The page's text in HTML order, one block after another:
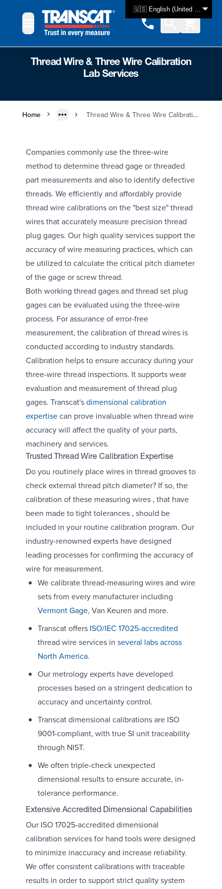
🇺🇸 English (United States)
Thread Wire & Three Wire Calibration
Lab Services
Home Thread Wire & Three Wire Calibration Lab Services
Companies commonly use the three-wire
method to determine thread gage or threaded
part measurements and also to identify defective
threads. We efficiently and affordably provide
thread wire calibrations on the "best size" thread
wires that accurately measure precision thread
plug gages. Our high quality services support the
accuracy of wire measuring practices, which can
be utilized to calculate the critical pitch diameter
of the gage or screw thread.
Both working thread gages and thread set plug
gages can be evaluated using the three-wire
process. For assurance of error-free
measurement, the calibration of thread wires is
conducted according to industry standards.
Calibration helps to ensure accuracy during your
three-wire thread inspections. It supports wear
evaluation and measurement of thread plug
gages. Transcat'sdimensional calibration
expertisecan prove invaluable when thread wire
accuracy will affect the quality of your parts,
machinery and services.
Trusted Thread Wire Calibration Expertise
Do you routinely place wires in thread grooves to
check external thread pitch diameter? If so, the
calibration of these measuring wires ‚ that have
been made to tight tolerances ‚ should be
included in your routine calibration program. Our
industry-renowned experts have designed
leading processes for confirming the accuracy of
wire for measurement.
We calibrate thread-measuring wires and wire
sets from every manufacturer including
Vermont Gage, Van Keuren and more.
Transcat offers ISO/IEC 17025-accredited
thread wire services in several labs across
North America.
Our metrology experts have developed
processes based on a stringent dedication to
accuracy and uncertainty control.
Transcat dimensional calibrations are ISO
9001-compliant, with true SI unit traceability
through NIST.
We often triple-check unexpected
dimensional results to ensure accurate, in-
tolerance performance.
Extensive Accredited Dimensional Capabilities
Our ISO 17025-accredited dimensional
calibration services for hand tools were designed
to minimize inaccuracy and increase reliability.
We offer consistent calibrations with traceable
results in order to support strict quality system